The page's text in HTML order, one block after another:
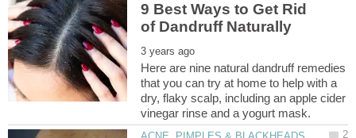
9 Best Ways to Get Rid
Here are nine natural dandruff remedies
that you can try at home to help with a
dry, flaky scalp, including an apple cider